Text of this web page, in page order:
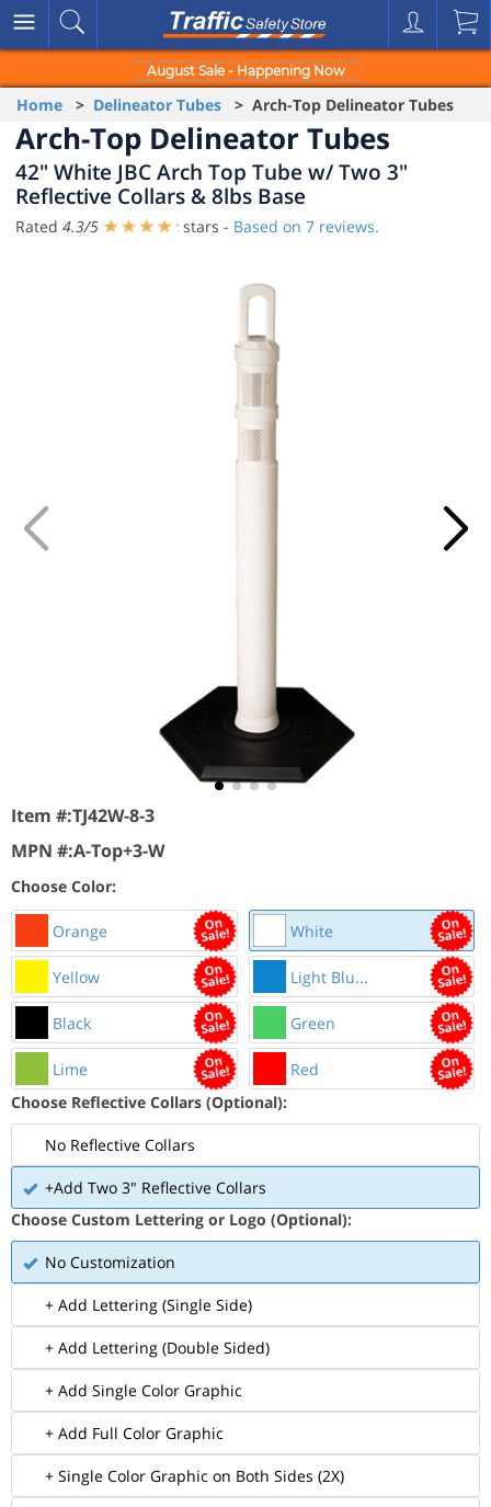
August Sale - Happening Now
Home > Delineator Tubes > Arch-Top Delineator Tubes
Arch-Top Delineator Tubes
42" White JBC Arch Top Tube w/ Two 3"
Reflective Collars & 8lbs Base
Rated 4.3/5 stars - Based on 7 reviews.
Item #:TJ42W-8-3
MPN #:A-Top+3-W
Choose Color:
Orange White
Yellow Light Blu...
Black Green
Lime
Red
Choose Reflective Collars (Optional):
No Reflective Collars
+Add Two 3" Reflective Collars
Choose Custom Lettering or Logo (Optional):
No Customization
+ Add Lettering (Single Side)
+ Add Lettering (Double Sided)
+ Add Single Color Graphic
+ Add Full Color Graphic
+ Single Color Graphic on Both Sides (2X)